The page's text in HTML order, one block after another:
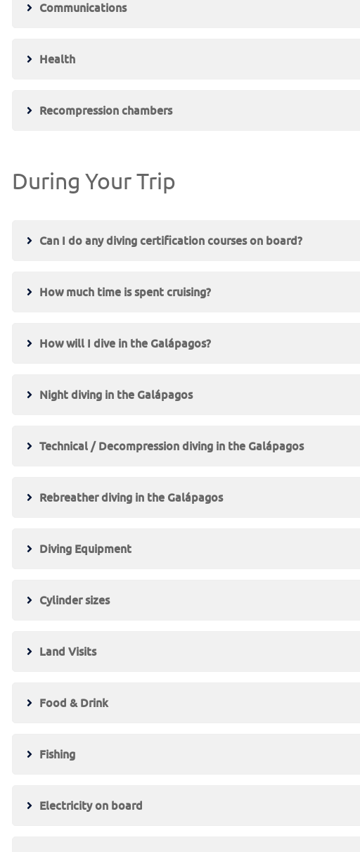
Communications
Health
Recompression chambers
During Your Trip
Can I do any diving certification courses on board?
How much time is spent cruising?
How will I dive in the Galápagos?
Night diving in the Galápagos
Technical / Decompression diving in the Galápagos
Rebreather diving in the Galápagos
Diving Equipment
Cylinder sizes
Land Visits
Food & Drink
Fishing
Electricity on board